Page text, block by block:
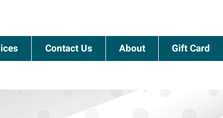
Contact Us About Gift Card